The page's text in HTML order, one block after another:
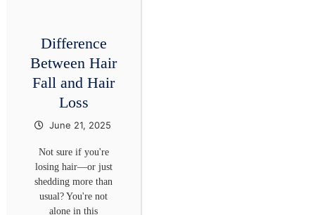
Difference
Between Hair
Fall and Hair
Loss
June 21, 2025
Not sure if you're
losing hair—or just
shedding more than
usual? You're not
alone in this